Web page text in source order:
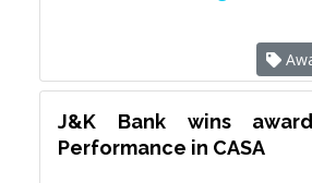
J&K Bank wins
Performance in CASA